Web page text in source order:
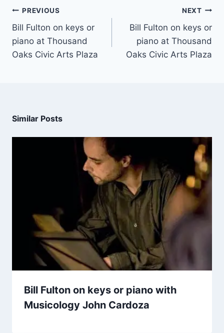
PREVIOUS
Bill Fulton on keys or
piano at Thousand
Oaks Civic Arts Plaza
NEXT
Bill Fulton on keys or
piano at Thousand
Oaks Civic Arts Plaza
Similar Posts
Bill Fulton on keys or piano with
Musicology John Cardoza